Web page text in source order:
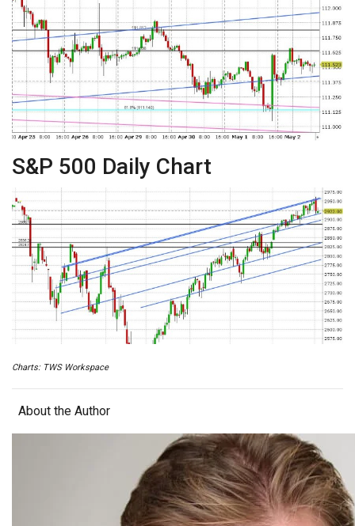
S&P 500 Daily Chart
Charts: TWS Workspace
About the Author